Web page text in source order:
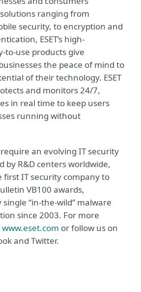
ranging from
security, to encryption and
ESET’s high-
to-use products give
the peace of mind to
of their technology. ESET
and monitors 24/7,
in real time to keep users
running without
an evolving IT security
by R&D centers worldwide,
first IT security company to
VB100 awards,
“in-the-wild” malware
since 2003. For more
www.eset.com or follow us on
and Twitter.